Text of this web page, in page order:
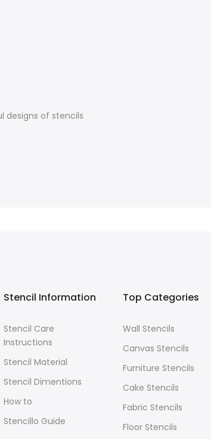
designs of stencils
Stencil Information
Stencil Care
Instructions
Stencil Material
Stencil Dimentions
How to
Stencillo Guide
Top Categories
Wall Stencils
Canvas Stencils
Furniture Stencils
Cake Stencils
Fabric Stencils
Floor Stencils